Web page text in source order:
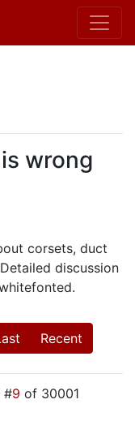
wrong
corsets, duct
discussion
Recent
#9 of 30001